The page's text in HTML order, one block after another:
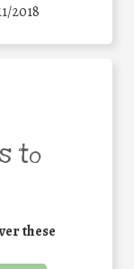
2018
to
these